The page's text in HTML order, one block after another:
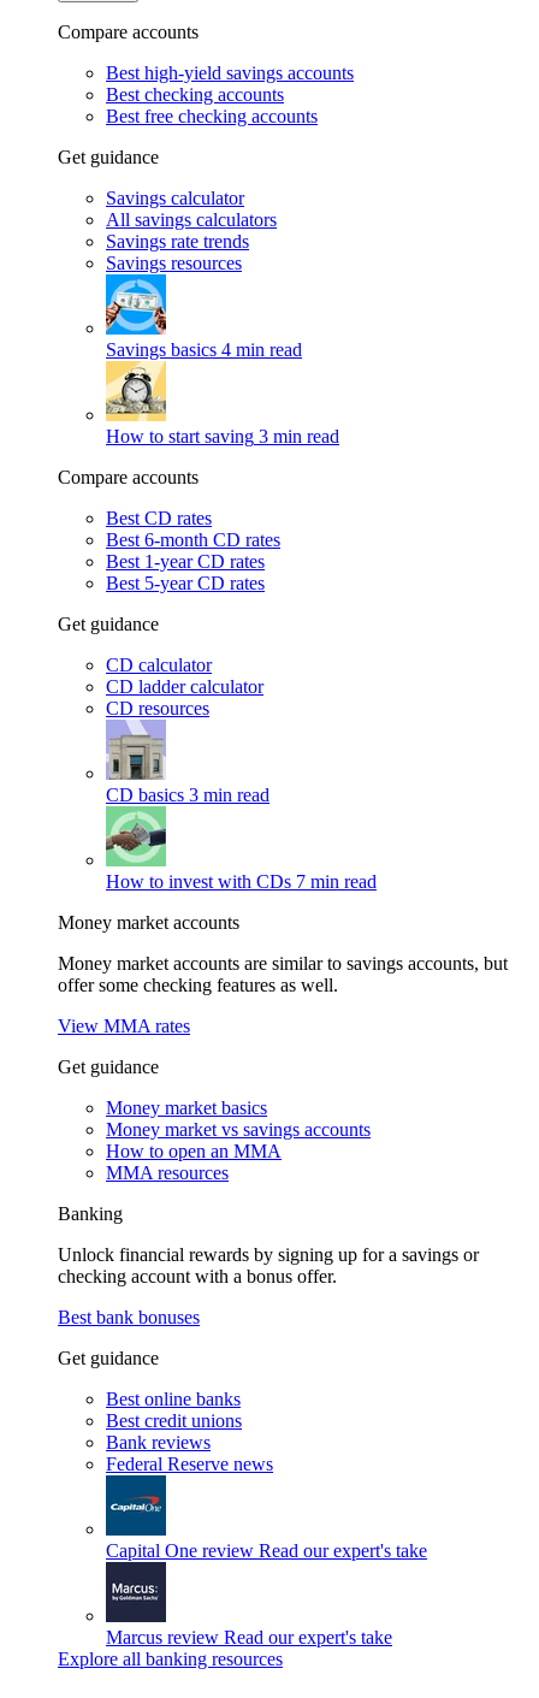
Compare accounts
Best high-yield savings accounts
Best checking accounts
Best free checking accounts
Get guidance
Savings calculator
All savings calculators
Savings rate trends
Savings resources
Savings basics 4 min read
How to start saving 3 min read
Compare accounts
Best CD rates
Best 6-month CD rates
Best 1-year CD rates
Best 5-year CD rates
Get guidance
CD calculator
CD ladder calculator
CD resources
CD basics 3 min read
How to invest with CDs 7 min read
Money market accounts
Money market accounts are similar to savings accounts, but
offer some checking features as well.
View MMA rates
Get guidance
Money market basics
Money market vs savings accounts
How to open an MMA
MMA resources
Banking
Unlock financial rewards by signing up for a savings or
checking account with a bonus offer.
Best bank bonuses
Get guidance
Best online banks
Best credit unions
Bank reviews
Federal Reserve news
Capital One review Read our expert's take
Marcus review Read our expert's take
Explore all banking resources